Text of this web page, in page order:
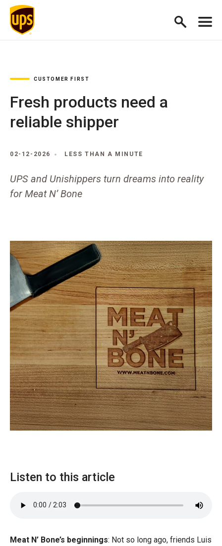
CUSTOMER FIRST
Fresh products need a
reliable shipper
02-12-2026 LESS THAN A MINUTE
UPS and Unishippers turn dreams into reality
for Meat N’ Bone
Listen to this article
Meat N’ Bone’s beginnings: Not so long ago, friends Luis